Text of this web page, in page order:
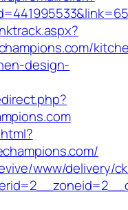
design-
www/delivery/